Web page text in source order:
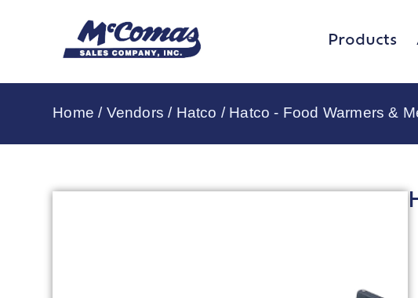
Products
Home / Vendors / Hatco / Hatco - Food Warmers &